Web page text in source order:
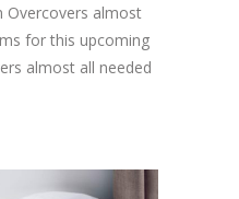
Overcovers almost
for this upcoming
almost all needed